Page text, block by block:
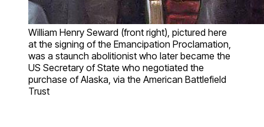
William Henry Seward (front right), pictured here
at the signing of the Emancipation Proclamation,
was a staunch abolitionist who later became the
US Secretary of State who negotiated the
purchase of Alaska, via the American Battlefield
Trust